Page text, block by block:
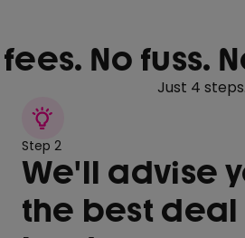
fees. No fuss.
Just 4 steps.
Step 2
We'll advise
the best